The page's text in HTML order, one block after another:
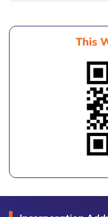
This